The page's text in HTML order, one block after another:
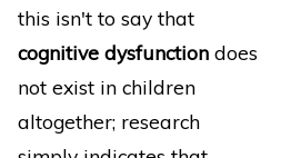
this isn't to say that
cognitive dysfunction does
not exist in children
altogether; research